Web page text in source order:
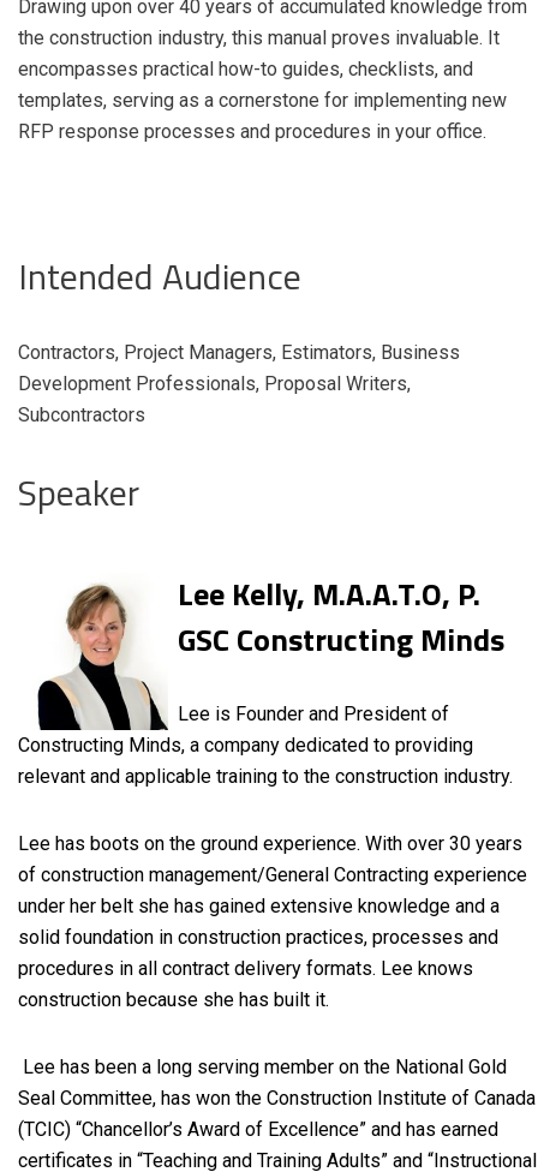
Drawing upon over 40 years of accumulated knowledge from
the construction industry, this manual proves invaluable. It
encompasses practical how-to guides, checklists, and
templates, serving as a cornerstone for implementing new
RFP response processes and procedures in your office.
Intended Audience
Contractors, Project Managers, Estimators, Business
Development Professionals, Proposal Writers,
Subcontractors
Speaker
Lee Kelly, M.A.A.T.O, P.
GSC Constructing Minds
Lee is Founder and President of
Constructing Minds, a company dedicated to providing
relevant and applicable training to the construction industry.
Lee has boots on the ground experience. With over 30 years
of construction management/General Contracting experience
under her belt she has gained extensive knowledge and a
solid foundation in construction practices, processes and
procedures in all contract delivery formats. Lee knows
construction because she has built it.
Lee has been a long serving member on the National Gold
Seal Committee, has won the Construction Institute of Canada
(TCIC) “Chancellor’s Award of Excellence” and has earned
certificates in “Teaching and Training Adults” and “Instructional